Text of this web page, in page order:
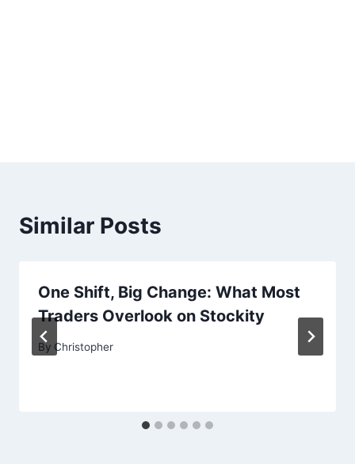
Similar Posts
One Shift, Big Change: What Most
Traders Overlook on Stockity
By Christopher